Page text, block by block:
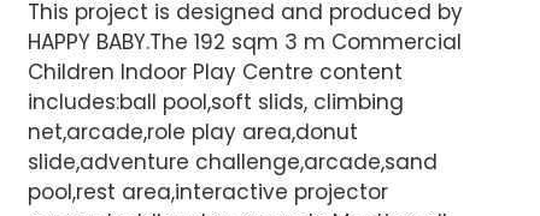
This project is designed and produced by
HAPPY BABY.The 192 sqm 3 m Commercial
Children Indoor Play Centre content
includes:ball pool,soft slids, climbing
net,arcade,role play area,donut
slide,adventure challenge,arcade,sand
pool,rest area,interactive projector